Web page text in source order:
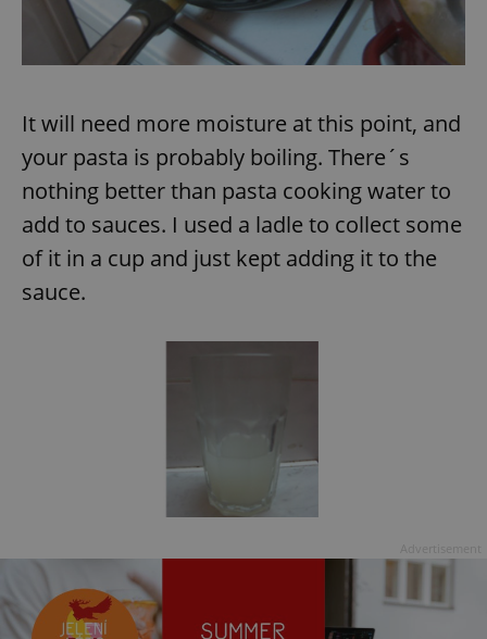
It will need more moisture at this point, and
your pasta is probably boiling. There´s
nothing better than pasta cooking water to
add to sauces. I used a ladle to collect some
of it in a cup and just kept adding it to the
sauce.